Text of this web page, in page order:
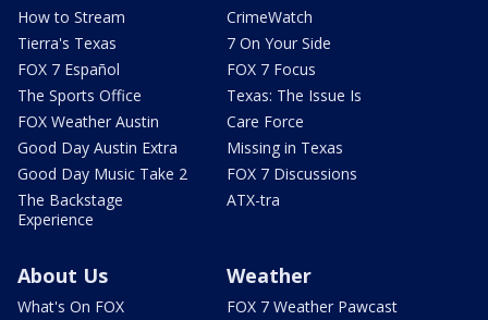
How to Stream
Tierra's Texas
FOX 7 Español
The Sports Office
FOX Weather Austin
Good Day Austin Extra
Good Day Music Take 2
The Backstage
Experience
CrimeWatch
7 On Your Side
FOX 7 Focus
Texas: The Issue Is
Care Force
Missing in Texas
FOX 7 Discussions
ATX-tra
About Us
What's On FOX
Weather
FOX 7 Weather Pawcast